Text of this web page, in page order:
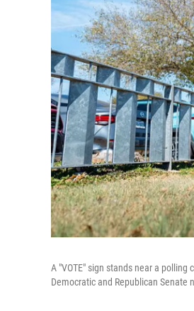
A "VOTE" sign stands near a
Democratic and Republican Senate